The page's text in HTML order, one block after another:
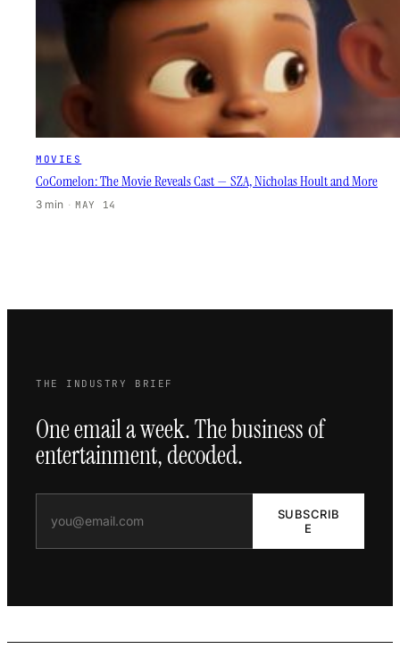
MOVIES
CoComelon: The Movie Reveals Cast — SZA, Nicholas Hoult and More
3 min · MAY 14
THE INDUSTRY BRIEF
One email a week. The business of
entertainment, decoded.
SUBSCRIB
E